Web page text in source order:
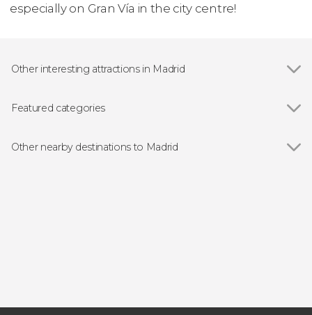
especially on Gran Vía in the city centre!
Other interesting attractions in Madrid
Prado Museum
Almudena Cathedral
Featured categories
Free Tour
Other nearby destinations to Madrid